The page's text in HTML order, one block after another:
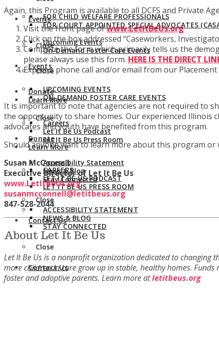
Events
Upcoming Events
On-Demand Foster Care Events
Close
Donate
Learn More
Careers
Let It Be Us Podcast
Let It Be Us Press Room
Accessibility Statement
News & Blog
Stay Connected
Close
Contact Us
FOR CHILD WELFARE PROFESSIONALS
FOR COURT APPOINTED SPECIAL ADVOCATES
Close
Events
UPCOMING EVENTS
ON-DEMAND FOSTER CARE EVENTS
Close
Donate
Learn More
CAREERS
LET IT BE US PODCAST
LET IT BE US PRESS ROOM
ACCESSIBILITY STATEMENT
NEWS & BLOG
STAY CONNECTED
Close
Contact Us
Again, this Program is available to all DCFS and Private
Visit the front page ofwww.LetItBeUs.org
Click on the box addressed “Caseworkers,
Complete the form which primarily tells us the
please always use this form. HERE IS THE DIRECT
Expect a phone call and/or email from our
It is important to note that agencies are not required to
the opportunity to share homes. Our experienced Illinois
advocates and youth have benefited from this program.
Should anyone want to learn more about this program or
Susan McConnell
Executive Director of Let It Be Us
www.LetItBeUs.org
susanmcconnell@letitbeus.org
847-528-2044
About Let It Be Us
Let It Be Us is a nonprofit organization dedicated to
more children in care grow up in stable, healthy homes.
foster and adoptive parents. Learn more atletitbeus.org